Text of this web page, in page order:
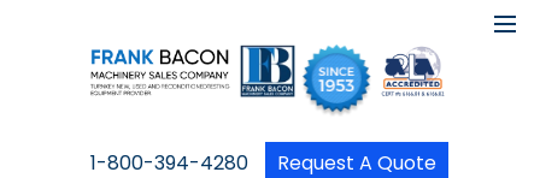
1-800-394-4280 Request A Quote